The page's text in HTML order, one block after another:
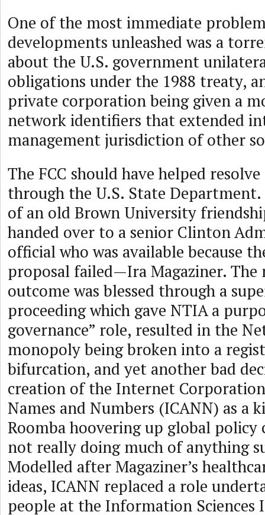
One of the most immediate
developments unleashed was a
about the U.S. government
obligations under the 1988 treaty,
private corporation being given a
network identifiers that extended
management jurisdiction of other
The FCC should have helped
through the U.S. State Department.
of an old Brown University
handed over to a senior Clinton
official who was available because
proposal failed—Ira Magaziner. The
outcome was blessed through a
proceeding which gave NTIA a
governance” role, resulted in the
monopoly being broken into a
bifurcation, and yet another bad
creation of the Internet
Names and Numbers (ICANN) as a
Roomba hoovering up global
not really doing much of anything
Modelled after Magaziner’s
ideas, ICANN replaced a role
people at the Information Sciences